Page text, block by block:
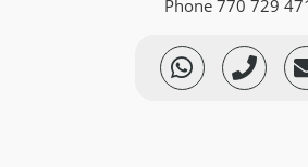
Phone 770 729